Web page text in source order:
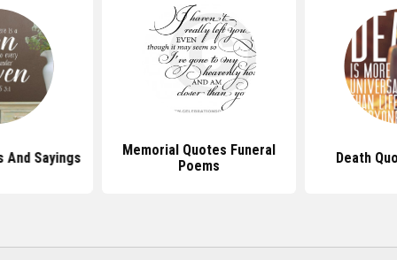
And Sayings
Memorial Quotes Funeral
Poems
Death